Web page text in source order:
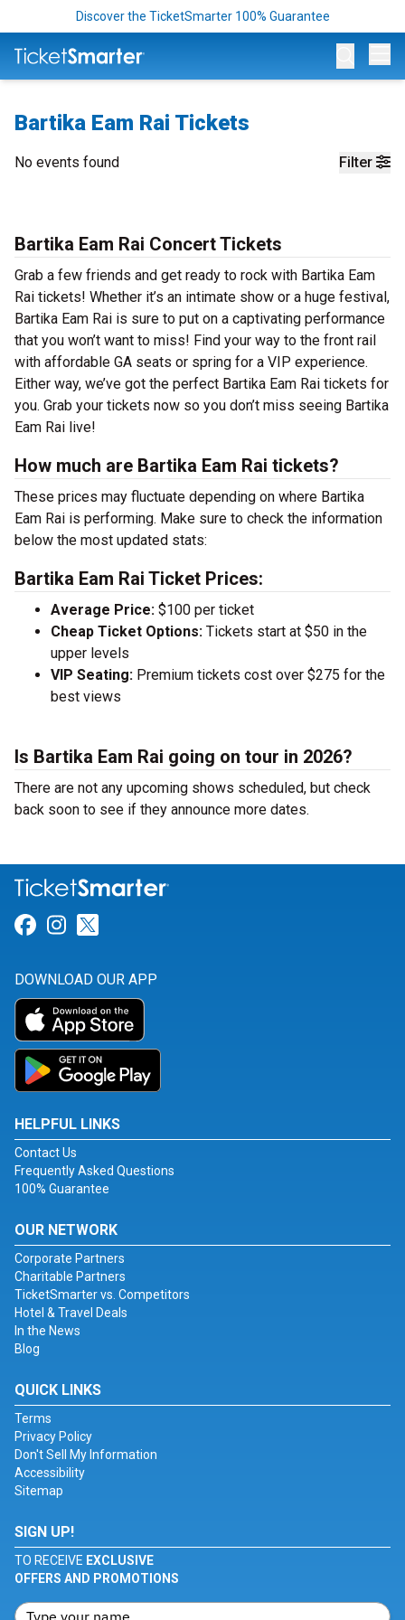
Discover the TicketSmarter 100% Guarantee
Bartika Eam Rai Tickets
Filter
No events found
Bartika Eam Rai Concert Tickets
Grab a few friends and get ready to rock with Bartika Eam
Rai tickets! Whether it’s an intimate show or a huge festival,
Bartika Eam Rai is sure to put on a captivating performance
that you won’t want to miss! Find your way to the front rail
with affordable GA seats or spring for a VIP experience.
Either way, we’ve got the perfect Bartika Eam Rai tickets for
you. Grab your tickets now so you don’t miss seeing Bartika
Eam Rai live!
How much are Bartika Eam Rai tickets?
These prices may fluctuate depending on where Bartika
Eam Rai is performing. Make sure to check the information
below the most updated stats:
Bartika Eam Rai Ticket Prices:
Average Price: $100 per ticket
Cheap Ticket Options: Tickets start at $50 in the
upper levels
VIP Seating: Premium tickets cost over $275 for the
best views
Is Bartika Eam Rai going on tour in 2026?
There are not any upcoming shows scheduled, but check
back soon to see if they announce more dates.
Link for Facebook
Link for Instagram
DOWNLOAD OUR APP
HELPFUL LINKS
Contact Us
Frequently Asked Questions
100% Guarantee
OUR NETWORK
Corporate Partners
Charitable Partners
TicketSmarter vs. Competitors
Hotel & Travel Deals
In the News
Blog
QUICK LINKS
Terms
Privacy Policy
Don't Sell My Information
Accessibility
Sitemap
SIGN UP!
TO RECEIVE EXCLUSIVE
OFFERS AND PROMOTIONS